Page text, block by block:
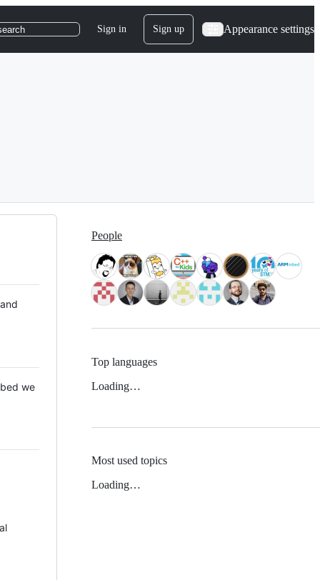
Sign in Sign up Appearance settings
we
People
Top languages
Loading…
Most used topics
Loading…